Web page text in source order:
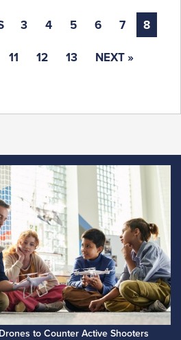
3 4 5 6 7 8
11 12 13 NEXT »
to Counter Active Shooters